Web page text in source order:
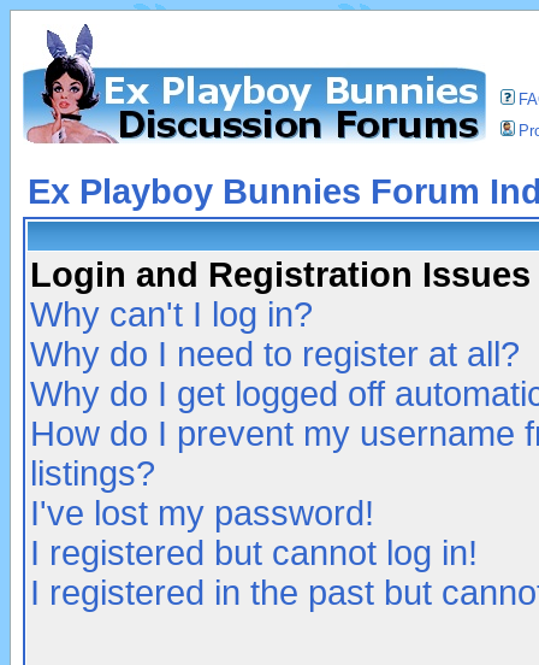
Ex Playboy Bunnies Forum
Login and Registration Issues
Why can't I log in?
Why do I need to register at all?
Why do I get logged off
How do I prevent my username
listings?
I've lost my password!
I registered but cannot log in!
I registered in the past but